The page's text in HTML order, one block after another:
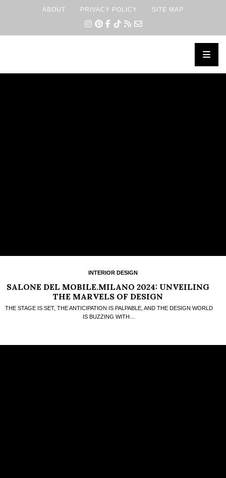
ABOUT PRIVACY POLICY SITE MAP
INTERIOR DESIGN
SALONE DEL MOBILE.MILANO 2024: UNVEILING
THE MARVELS OF DESIGN
THE STAGE IS SET, THE ANTICIPATION IS PALPABLE, AND THE DESIGN WORLD
IS BUZZING WITH…